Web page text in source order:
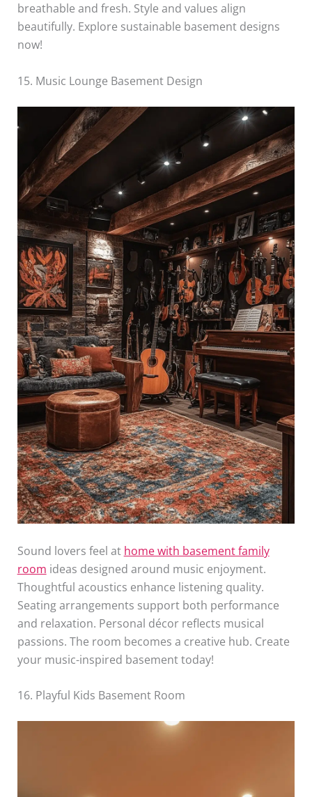
breathable and fresh. Style and values align
beautifully. Explore sustainable basement designs
now!
15. Music Lounge Basement Design
Sound lovers feel at home with basement family
room ideas designed around music enjoyment.
Thoughtful acoustics enhance listening quality.
Seating arrangements support both performance
and relaxation. Personal décor reflects musical
passions. The room becomes a creative hub. Create
your music-inspired basement today!
16. Playful Kids Basement Room